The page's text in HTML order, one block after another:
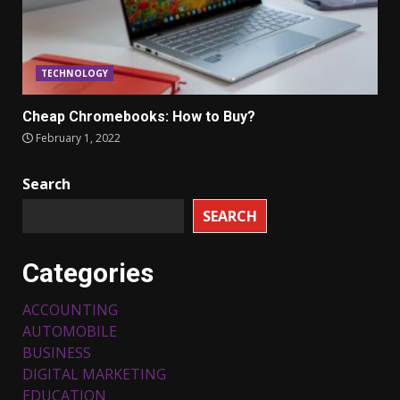
TECHNOLOGY
Cheap Chromebooks: How to Buy?
February 1, 2022
Search
SEARCH
Categories
ACCOUNTING
AUTOMOBILE
BUSINESS
DIGITAL MARKETING
EDUCATION